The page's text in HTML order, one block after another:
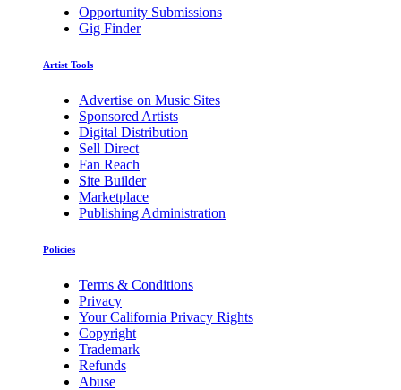
Opportunity Submissions
Gig Finder
Artist Tools
Advertise on Music Sites
Sponsored Artists
Digital Distribution
Sell Direct
Fan Reach
Site Builder
Marketplace
Publishing Administration
Policies
Terms & Conditions
Privacy
Your California Privacy Rights
Copyright
Trademark
Refunds
Abuse